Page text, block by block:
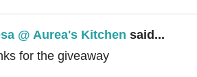
@ Aurea's Kitchen said...
for the giveaway